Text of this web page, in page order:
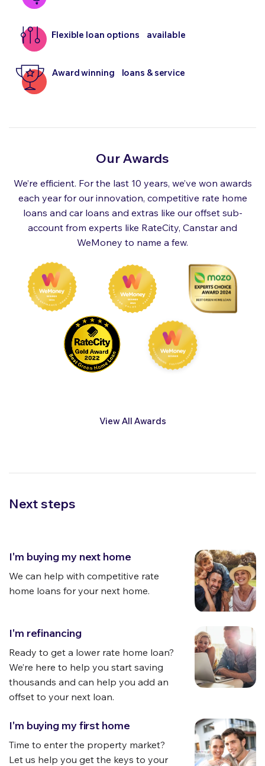
Flexible loan options available
Award winning loans & service
Our Awards
We’re efficient. For the last 10 years, we’ve won awards
each year for our innovation, competitive rate home
loans and car loans and extras like our offset sub-
account from experts like RateCity, Canstar and
WeMoney to name a few.
View All Awards
Next steps
I'm buying my next home
We can help with competitive rate
home loans for your next home.
I'm refinancing
Ready to get a lower rate home loan?
We’re here to help you start saving
thousands and can help you add an
offset to your next loan.
I'm buying my first home
Time to enter the property market?
Let us help you get the keys to your